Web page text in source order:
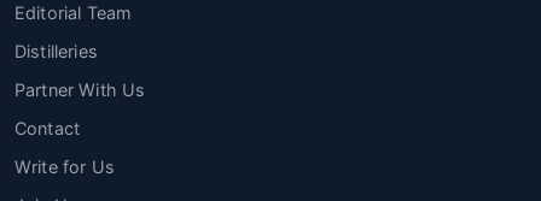
Editorial Team
Distilleries
Partner With Us
Contact
Write for Us